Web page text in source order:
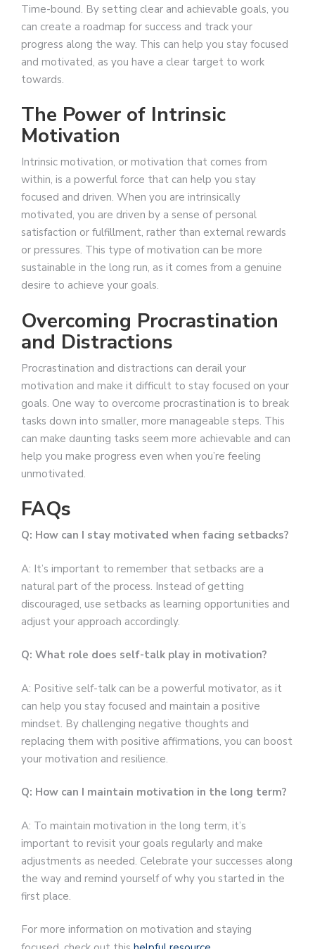
Time-bound. By setting clear and achievable goals, you
can create a roadmap for success and track your
progress along the way. This can help you stay focused
and motivated, as you have a clear target to work
towards.
The Power of Intrinsic
Motivation
Intrinsic motivation, or motivation that comes from
within, is a powerful force that can help you stay
focused and driven. When you are intrinsically
motivated, you are driven by a sense of personal
satisfaction or fulfillment, rather than external rewards
or pressures. This type of motivation can be more
sustainable in the long run, as it comes from a genuine
desire to achieve your goals.
Overcoming Procrastination
and Distractions
Procrastination and distractions can derail your
motivation and make it difficult to stay focused on your
goals. One way to overcome procrastination is to break
tasks down into smaller, more manageable steps. This
can make daunting tasks seem more achievable and can
help you make progress even when you’re feeling
unmotivated.
FAQs
Q: How can I stay motivated when facing setbacks?
A: It’s important to remember that setbacks are a
natural part of the process. Instead of getting
discouraged, use setbacks as learning opportunities and
adjust your approach accordingly.
Q: What role does self-talk play in motivation?
A: Positive self-talk can be a powerful motivator, as it
can help you stay focused and maintain a positive
mindset. By challenging negative thoughts and
replacing them with positive affirmations, you can boost
your motivation and resilience.
Q: How can I maintain motivation in the long term?
A: To maintain motivation in the long term, it’s
important to revisit your goals regularly and make
adjustments as needed. Celebrate your successes along
the way and remind yourself of why you started in the
first place.
For more information on motivation and staying